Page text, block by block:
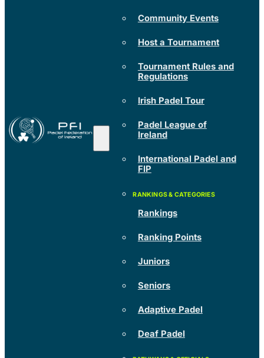
Community Events
Host a Tournament
Tournament Rules and
Regulations
Irish Padel Tour
Padel League of
Ireland
International Padel and
FIP
Rankings
Ranking Points
Juniors
Seniors
Adaptive Padel
Deaf Padel